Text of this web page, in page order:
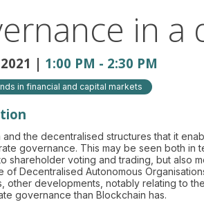
in
| 1:00 PM - 2:30 PM
in financial and capital markets
and the decentralised structures that it
governance. This may be seen both
shareholder voting and trading, but also
of Decentralised Autonomous
other developments, notably relating to
governance than Blockchain has.